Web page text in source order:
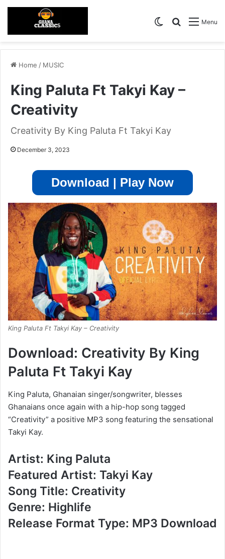
Menu
Search for
Switch skin
Home / MUSIC
King Paluta Ft Takyi Kay –
Creativity
Creativity By King Paluta Ft Takyi Kay
December 3, 2023
Download | Play Now
King Paluta Ft Takyi Kay – Creativity
Download: Creativity By King
Paluta Ft Takyi Kay
King Paluta, Ghanaian singer/songwriter, blesses
Ghanaians once again with a hip-hop song tagged
“Creativity” a positive MP3 song featuring the sensational
Takyi Kay.
Artist: King Paluta
Featured Artist: Takyi Kay
Song Title: Creativity
Genre: Highlife
Release Format Type: MP3 Download